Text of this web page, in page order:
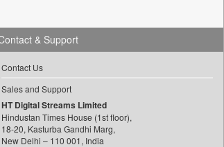
& Support
Contact Us
Sales and Support
HT Digital Streams Limited
Hindustan Times House (1st floor),
18-20, Kasturba Gandhi Marg,
New Delhi – 110 001, India